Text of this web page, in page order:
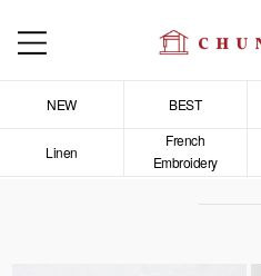
NEW BEST
Linen
French
Embroidery